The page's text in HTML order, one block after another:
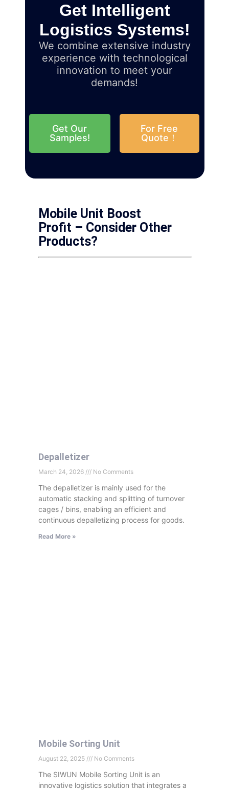
Get Intelligent
Logistics Systems!
We combine extensive industry
experience with technological
innovation to meet your
demands!
Get Our
Samples!
For Free
Quote！
Mobile Unit Boost
Profit – Consider Other
Products?
Depalletizer
March 24, 2026 No Comments
The depalletizer is mainly used for the
automatic stacking and splitting of turnover
cages / bins, enabling an efficient and
continuous depalletizing process for goods.
Read More »
Mobile Sorting Unit
August 22, 2025 No Comments
The SIWUN Mobile Sorting Unit is an
innovative logistics solution that integrates a